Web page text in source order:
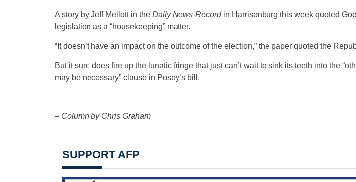
A story by Jeff Mellott in the Daily News-Recordin Harrisonburg this week quoted
legislation as a “housekeeping” matter.
“It doesn’t have an impact on the outcome of the election,” the paper quoted the
But it sure does fire up the lunatic fringe that just can’t wait to sink its teeth into the
may be necessary” clause in Posey’s bill.
– Column by Chris Graham
SUPPORT AFP